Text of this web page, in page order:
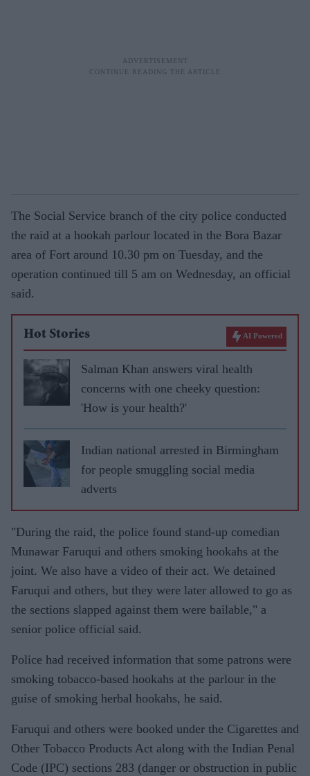
The Social Service branch of the city police conducted
the raid at a hookah parlour located in the Bora Bazar
area of Fort around 10.30 pm on Tuesday, and the
operation continued till 5 am on Wednesday, an official
said.
Hot Stories AI Powered
Salman Khan answers viral health
concerns with one cheeky question:
'How is your health?'
Indian national arrested in Birmingham
for people smuggling social media
adverts
"During the raid, the police found stand-up comedian
Munawar Faruqui and others smoking hookahs at the
joint. We also have a video of their act. We detained
Faruqui and others, but they were later allowed to go as
the sections slapped against them were bailable," a
senior police official said.
Police had received information that some patrons were
smoking tobacco-based hookahs at the parlour in the
guise of smoking herbal hookahs, he said.
Faruqui and others were booked under the Cigarettes and
Other Tobacco Products Act along with the Indian Penal
Code (IPC) sections 283 (danger or obstruction in public